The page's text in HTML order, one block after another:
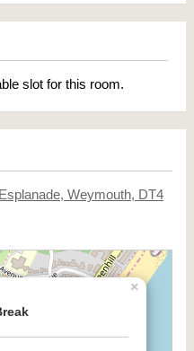
slot for this room.
Weymouth, DT4
×